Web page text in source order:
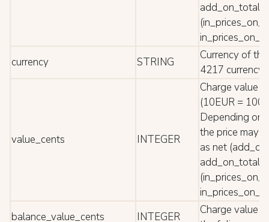
add_on_total)
currency
STRING
Currency of
4217 currency
value_cents INTEGER
Charge value
(10EUR =
Depending on
the price may
as net
add_on_total)
balance_value_cents
INTEGER
Charge value